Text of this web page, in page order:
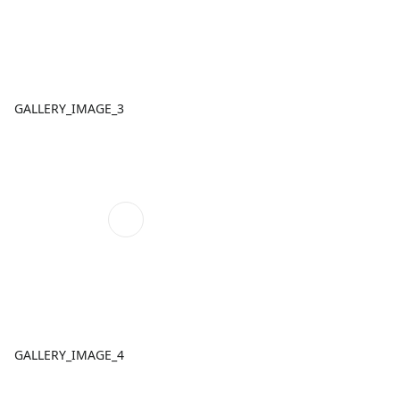
GALLERY_IMAGE_3
GALLERY_IMAGE_4